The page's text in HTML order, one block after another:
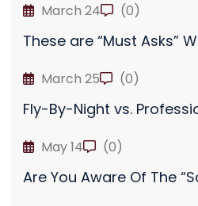
March 24 (0)
These are “Must Asks”
March 25 (0)
Fly-By-Night vs.
May 14 (0)
Are You Aware Of The